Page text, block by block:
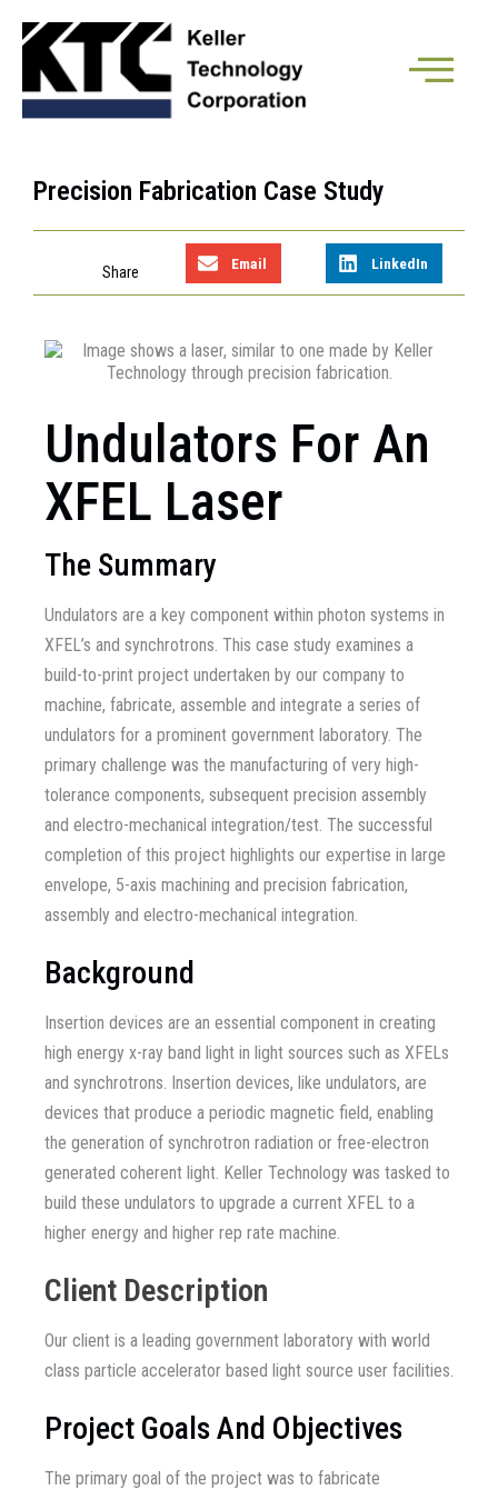
Precision Fabrication Case Study
Email LinkedIn
Undulators For An
XFEL Laser
The Summary
Undulators are a key component within photon systems in
XFEL’s and synchrotrons. This case study examines a
build-to-print project undertaken by our company to
machine, fabricate, assemble and integrate a series of
undulators for a prominent government laboratory. The
primary challenge was the manufacturing of very high-
tolerance components, subsequent precision assembly
and electro-mechanical integration/test. The successful
completion of this project highlights our expertise in large
envelope, 5-axis machining and precision fabrication,
assembly and electro-mechanical integration.
Background
Insertion devices are an essential component in creating
high energy x-ray band light in light sources such as XFELs
and synchrotrons. Insertion devices, like undulators, are
devices that produce a periodic magnetic field, enabling
the generation of synchrotron radiation or free-electron
generated coherent light. Keller Technology was tasked to
build these undulators to upgrade a current XFEL to a
higher energy and higher rep rate machine.
Client Description
Our client is a leading government laboratory with world
class particle accelerator based light source user facilities.
Project Goals And Objectives
The primary goal of the project was to fabricate